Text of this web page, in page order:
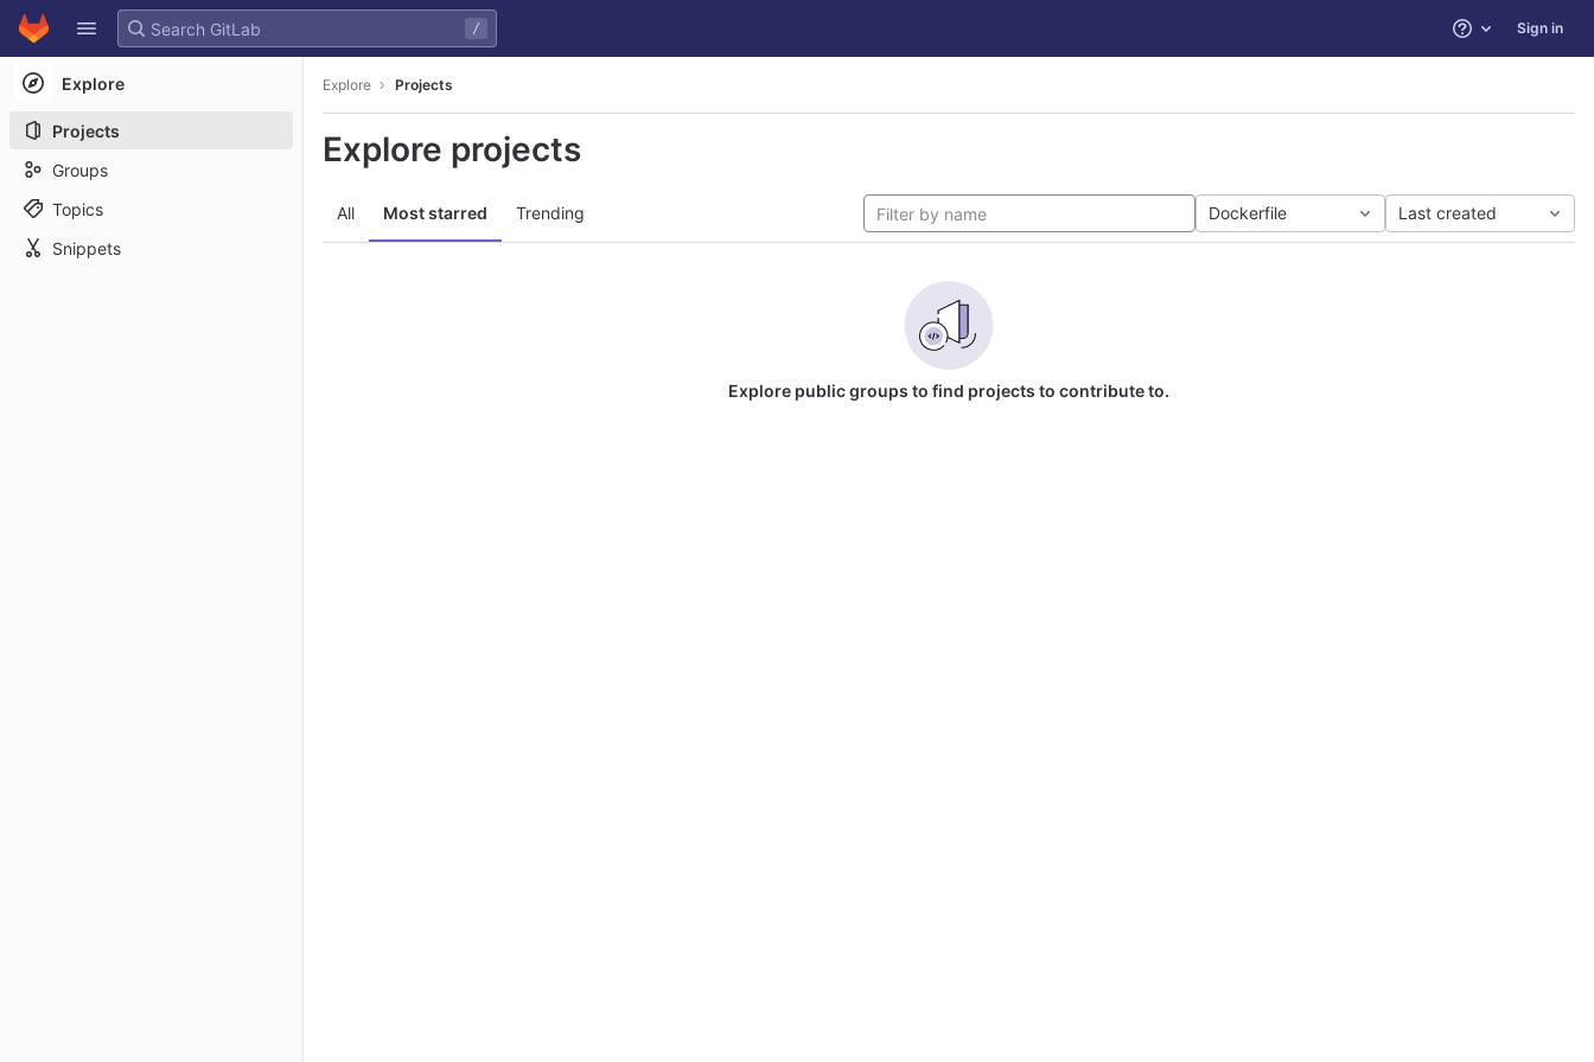
Skip to content
GitLab
/ Help Sign in
Explore
Projects
Groups
Topics
Snippets
Explore Projects
Explore projects
All Most starred Trending Dockerfile Last created
Explore public groups to find projects to contribute to.